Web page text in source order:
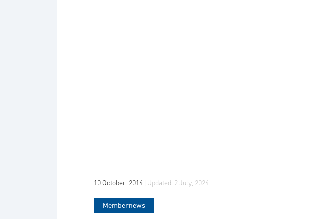
10 October, 2014 | Updated: 2 July, 2024
Membernews